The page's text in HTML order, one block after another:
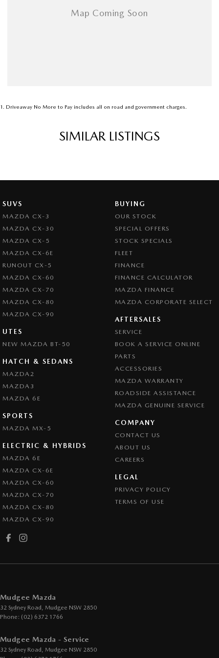
1 . Driveaway No More to Pay includes all on road and government charges.
SIMILAR LISTINGS
SUVS
MAZDA CX-3
MAZDA CX-30
MAZDA CX-5
MAZDA CX-6E
RUNOUT CX-5
MAZDA CX-60
MAZDA CX-70
MAZDA CX-80
MAZDA CX-90
UTES
NEW MAZDA BT-50
HATCH & SEDANS
MAZDA2
MAZDA3
MAZDA 6E
SPORTS
MAZDA MX-5
ELECTRIC & HYBRIDS
MAZDA 6E
MAZDA CX-6E
MAZDA CX-60
MAZDA CX-70
MAZDA CX-80
MAZDA CX-90
BUYING
OUR STOCK
SPECIAL OFFERS
STOCK SPECIALS
FLEET
FINANCE
FINANCE CALCULATOR
MAZDA FINANCE
MAZDA CORPORATE SELECT
AFTERSALES
SERVICE
BOOK A SERVICE ONLINE
PARTS
ACCESSORIES
MAZDA WARRANTY
ROADSIDE ASSISTANCE
MAZDA GENUINE SERVICE
COMPANY
CONTACT US
ABOUT US
CAREERS
LEGAL
PRIVACY POLICY
TERMS OF USE
Mudgee Mazda
32 Sydney Road, Mudgee NSW 2850
Phone: (02) 6372 1766
Mudgee Mazda - Service
32 Sydney Road, Mudgee NSW 2850